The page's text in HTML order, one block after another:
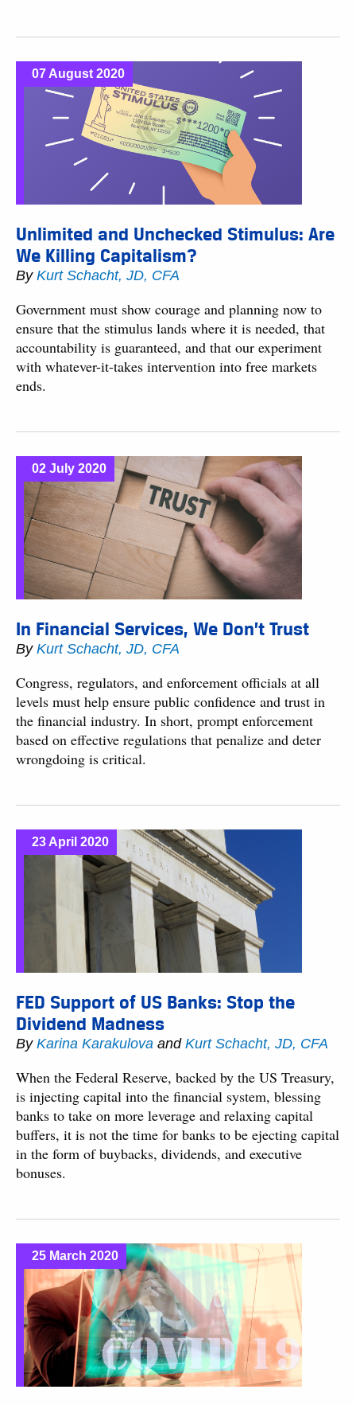
07 August 2020
Unlimited and Unchecked Stimulus: Are
We Killing Capitalism?
By Kurt Schacht, JD, CFA
Government must show courage and planning now to
ensure that the stimulus lands where it is needed, that
accountability is guaranteed, and that our experiment
with whatever-it-takes intervention into free markets
ends.
02 July 2020
In Financial Services, We Don’t Trust
By Kurt Schacht, JD, CFA
Congress, regulators, and enforcement officials at all
levels must help ensure public confidence and trust in
the financial industry. In short, prompt enforcement
based on effective regulations that penalize and deter
wrongdoing is critical.
23 April 2020
FED Support of US Banks: Stop the
Dividend Madness
By Karina Karakulova and Kurt Schacht, JD, CFA
When the Federal Reserve, backed by the US Treasury,
is injecting capital into the financial system, blessing
banks to take on more leverage and relaxing capital
buffers, it is not the time for banks to be ejecting capital
in the form of buybacks, dividends, and executive
bonuses.
25 March 2020